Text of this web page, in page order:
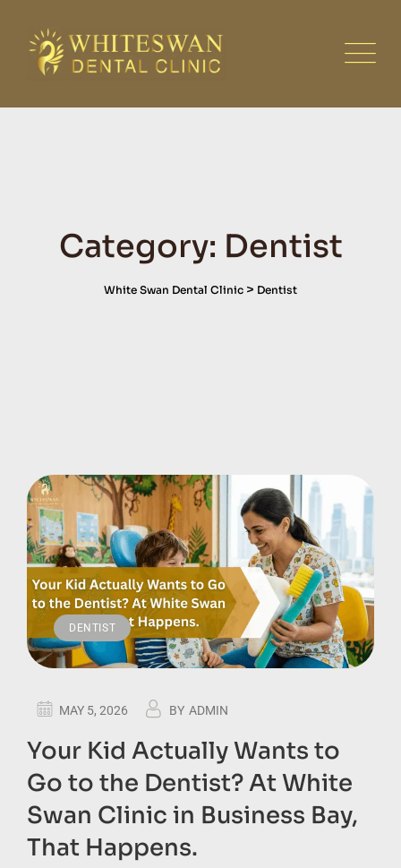
content
Category: Dentist
White Swan Dental Clinic > Dentist
DENTIST
MAY 5, 2026 BY ADMIN
Your Kid Actually Wants to
Go to the Dentist? At White
Swan Clinic in Business Bay,
That Happens.